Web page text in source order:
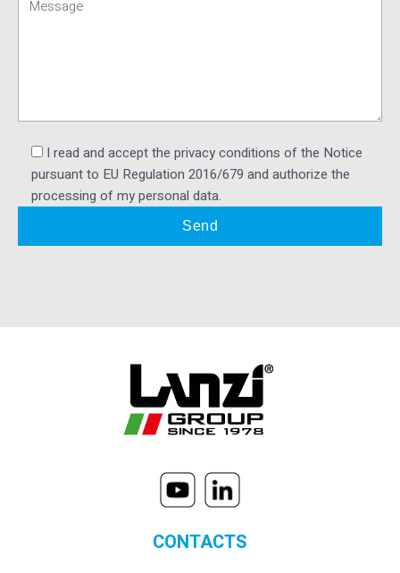
I read and accept the privacy conditions of the Notice
pursuant to EU Regulation 2016/679 and authorize the
processing of my personal data.
CONTACTS